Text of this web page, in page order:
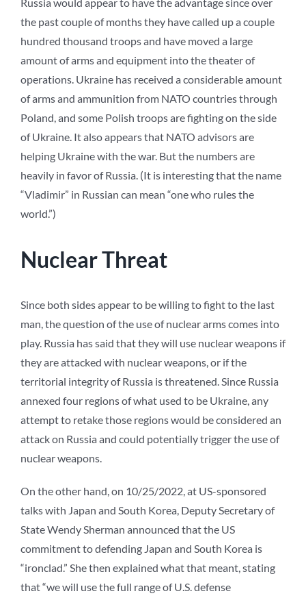
the past couple of months they have called up a couple
hundred thousand troops and have moved a large
amount of arms and equipment into the theater of
operations. Ukraine has received a considerable amount
of arms and ammunition from NATO countries through
Poland, and some Polish troops are fighting on the side
of Ukraine. It also appears that NATO advisors are
helping Ukraine with the war. But the numbers are
heavily in favor of Russia. (It is interesting that the name
“Vladimir” in Russian can mean “one who rules the
world.”)
Nuclear Threat
Since both sides appear to be willing to fight to the last
man, the question of the use of nuclear arms comes into
play. Russia has said that they will use nuclear weapons if
they are attacked with nuclear weapons, or if the
territorial integrity of Russia is threatened. Since Russia
annexed four regions of what used to be Ukraine, any
attempt to retake those regions would be considered an
attack on Russia and could potentially trigger the use of
nuclear weapons.
On the other hand, on 10/25/2022, at US-sponsored
talks with Japan and South Korea, Deputy Secretary of
State Wendy Sherman announced that the US
commitment to defending Japan and South Korea is
“ironclad.” She then explained what that meant, stating
that “we will use the full range of U.S. defense